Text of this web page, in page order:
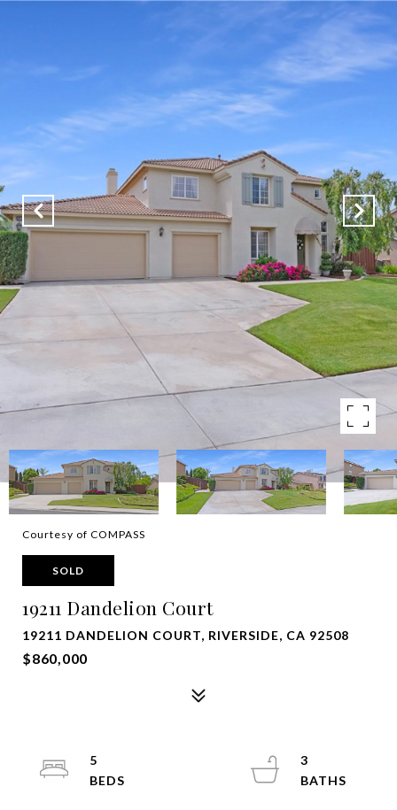
Courtesy of COMPASS
SOLD
19211 Dandelion Court
19211 DANDELION COURT, RIVERSIDE, CA 92508
$860,000
5
3